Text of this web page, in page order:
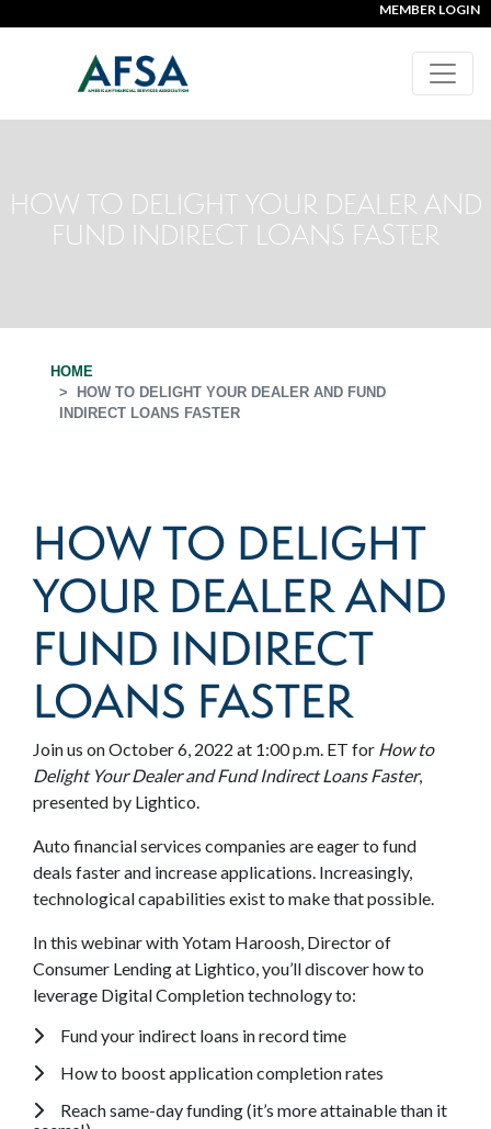
MEMBER LOGIN
HOW TO DELIGHT YOUR DEALER AND
FUND INDIRECT LOANS FASTER
HOME
HOW TO DELIGHT YOUR DEALER AND FUND
INDIRECT LOANS FASTER
HOW TO DELIGHT
YOUR DEALER AND
FUND INDIRECT
LOANS FASTER
Join us on October 6, 2022 at 1:00 p.m. ET for How to
Delight Your Dealer and Fund Indirect Loans Faster,
presented by Lightico.
Auto financial services companies are eager to fund
deals faster and increase applications. Increasingly,
technological capabilities exist to make that possible.
In this webinar with Yotam Haroosh, Director of
Consumer Lending at Lightico, you’ll discover how to
leverage Digital Completion technology to:
Fund your indirect loans in record time
How to boost application completion rates
Reach same-day funding (it’s more attainable than it